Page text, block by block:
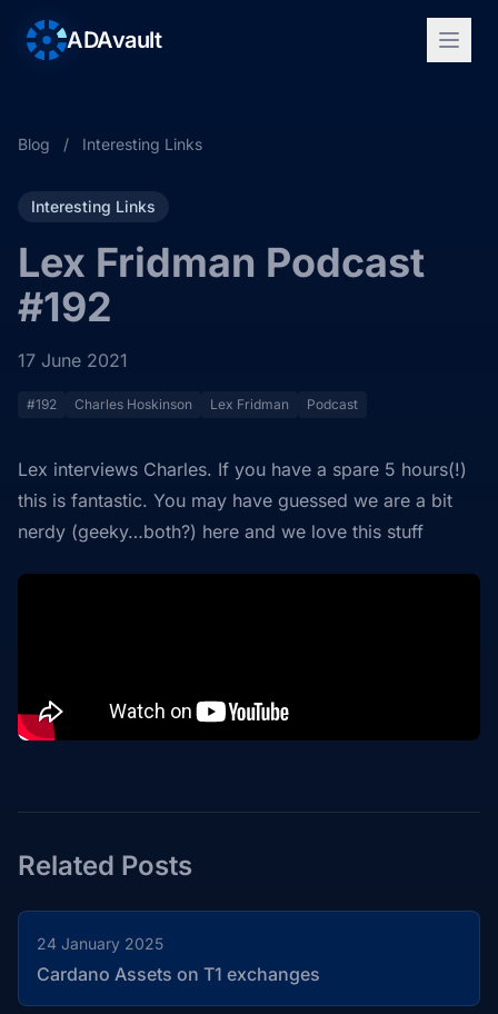
ADAvault
Blog / Interesting Links
Interesting Links
Lex Fridman Podcast
#192
17 June 2021
#192 Charles Hoskinson Lex Fridman Podcast
Lex interviews Charles. If you have a spare 5 hours(!)
this is fantastic. You may have guessed we are a bit
nerdy (geeky…both?) here and we love this stuff
Related Posts
24 January 2025
Cardano Assets on T1 exchanges